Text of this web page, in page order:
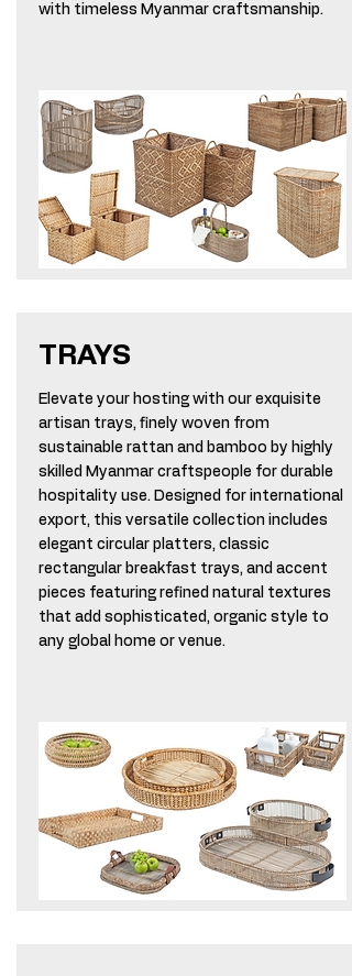
with timeless Myanmar craftsmanship.
TRAYS
Elevate your hosting with our exquisite
artisan trays, finely woven from
sustainable rattan and bamboo by highly
skilled Myanmar craftspeople for durable
hospitality use. Designed for international
export, this versatile collection includes
elegant circular platters, classic
rectangular breakfast trays, and accent
pieces featuring refined natural textures
that add sophisticated, organic style to
any global home or venue.